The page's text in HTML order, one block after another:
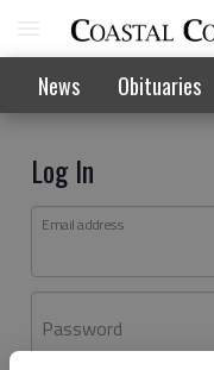
News Obituaries
Log In
Email address
Password